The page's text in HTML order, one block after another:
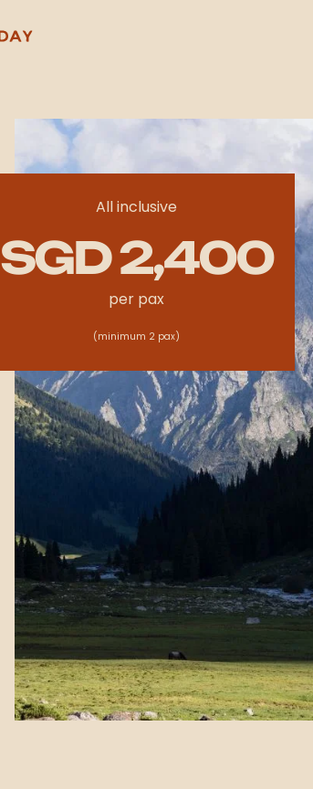
All inclusive
SGD 2,400
per pax
(minimum 2 pax)